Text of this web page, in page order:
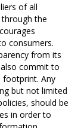
of all
the
consumers.
from its
commit to
footprint. Any
but not limited
should be
in order to